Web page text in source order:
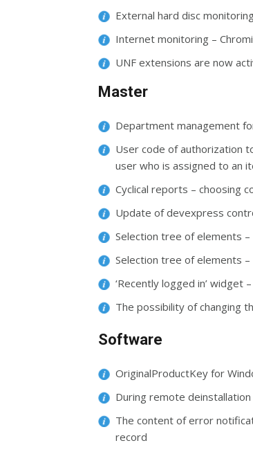
External hard disc
Internet monitoring –
UNF extensions are now
Master
Department management
User code of authorization
user who is assigned to an
Cyclical reports – choosing
Update of devexpress
Selection tree of elements
Selection tree of elements
‘Recently logged in’
The possibility of changing
Software
OriginalProductKey for
During remote deinstallation
The content of error
record